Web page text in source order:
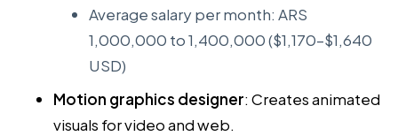
Average salary per month: ARS
1,000,000 to 1,400,000 ($1,170–$1,640
USD)
Motion graphics designer: Creates animated
visuals for video and web.